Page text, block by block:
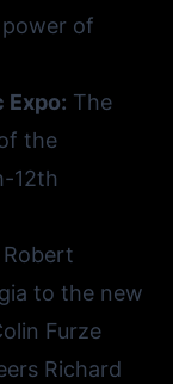
of
Expo: The
the
12th
Robert
to the new
Furze
Richard